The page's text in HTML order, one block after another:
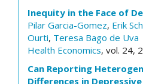
Inequity in the Face of
Pilar Garcia-Gomez, Erik
Ourti, Teresa Bago de Uva
Health Economics, vol. 24,
Can Reporting
Differences in